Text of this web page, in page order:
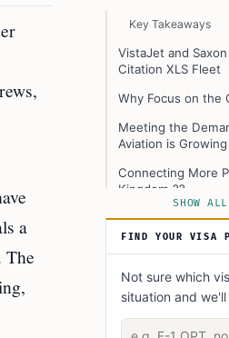
a
The
Key Takeaways
VistaJet and
Citation XLS Fleet
Why Focus on the
Meeting the
Aviation is Growing
Connecting More
Kingdom ??
Big Investment
The Role of
Private Flying Still
SHOW
FIND YOUR VISA
Not sure which
situation and
Describe your